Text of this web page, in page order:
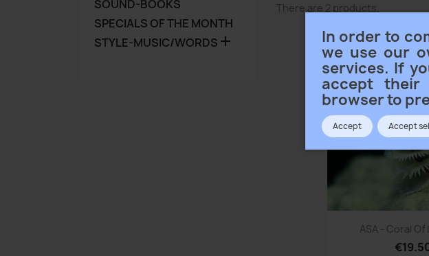
In order to
we use our
services. If
accept their
browser to
Accept Accept
SOUND-BOOKS
SPECIALS OF THE MONTH
STYLE-MUSIC/WORDS
There are 2 products.
Quick
ASA - Coral Of